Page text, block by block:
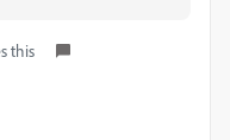
this